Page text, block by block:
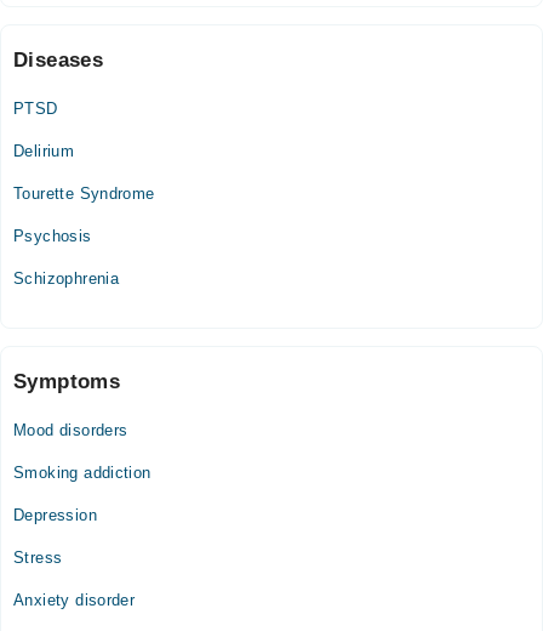
Diseases
PTSD
Delirium
Tourette Syndrome
Psychosis
Schizophrenia
Symptoms
Mood disorders
Smoking addiction
Depression
Stress
Anxiety disorder